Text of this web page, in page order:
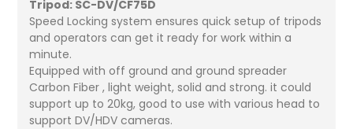
Tripod: SC-DV/CF75D
Speed Locking system ensures quick setup of tripods
and operators can get it ready for work within a
minute.
Equipped with off ground and ground spreader
Carbon Fiber , light weight, solid and strong. it could
support up to 20kg, good to use with various head to
support DV/HDV cameras.